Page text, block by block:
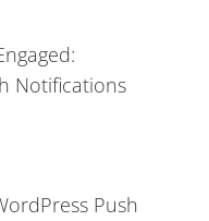
Notifications
Push